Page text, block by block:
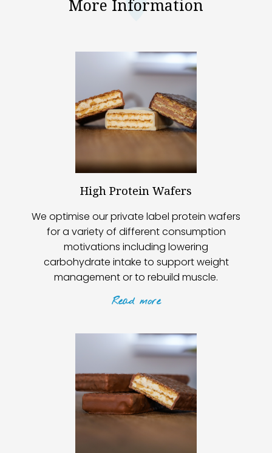
More Information
High Protein Wafers
We optimise our private label protein wafers
for a variety of different consumption
motivations including lowering
carbohydrate intake to support weight
management or to rebuild muscle.
Read more